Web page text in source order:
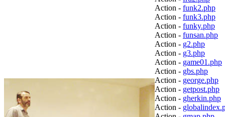
Action - funk2.php
Action - funk3.php
Action - funky.php
Action - funsan.php
Action - g2.php
Action - g3.php
Action - game01.php
Action - gbs.php
Action - george.php
Action - getpost.php
Action - gherkin.php
Action -